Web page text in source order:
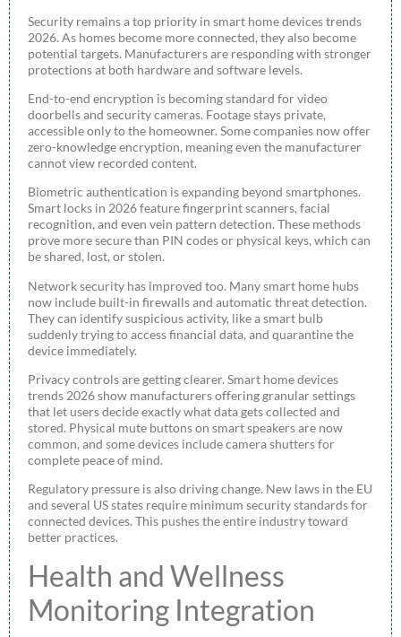
Security remains a top priority in smart home devices trends
2026. As homes become more connected, they also become
potential targets. Manufacturers are responding with stronger
protections at both hardware and software levels.
End-to-end encryption is becoming standard for video
doorbells and security cameras. Footage stays private,
accessible only to the homeowner. Some companies now offer
zero-knowledge encryption, meaning even the manufacturer
cannot view recorded content.
Biometric authentication is expanding beyond smartphones.
Smart locks in 2026 feature fingerprint scanners, facial
recognition, and even vein pattern detection. These methods
prove more secure than PIN codes or physical keys, which can
be shared, lost, or stolen.
Network security has improved too. Many smart home hubs
now include built-in firewalls and automatic threat detection.
They can identify suspicious activity, like a smart bulb
suddenly trying to access financial data, and quarantine the
device immediately.
Privacy controls are getting clearer. Smart home devices
trends 2026 show manufacturers offering granular settings
that let users decide exactly what data gets collected and
stored. Physical mute buttons on smart speakers are now
common, and some devices include camera shutters for
complete peace of mind.
Regulatory pressure is also driving change. New laws in the EU
and several US states require minimum security standards for
connected devices. This pushes the entire industry toward
better practices.
Health and Wellness
Monitoring Integration